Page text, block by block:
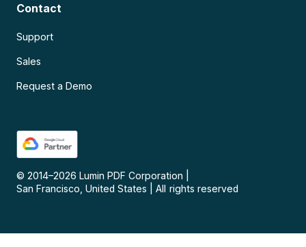
Contact
Support
Sales
Request a Demo
© 2014–2026 Lumin PDF Corporation
San Francisco, United States
All rights reserved